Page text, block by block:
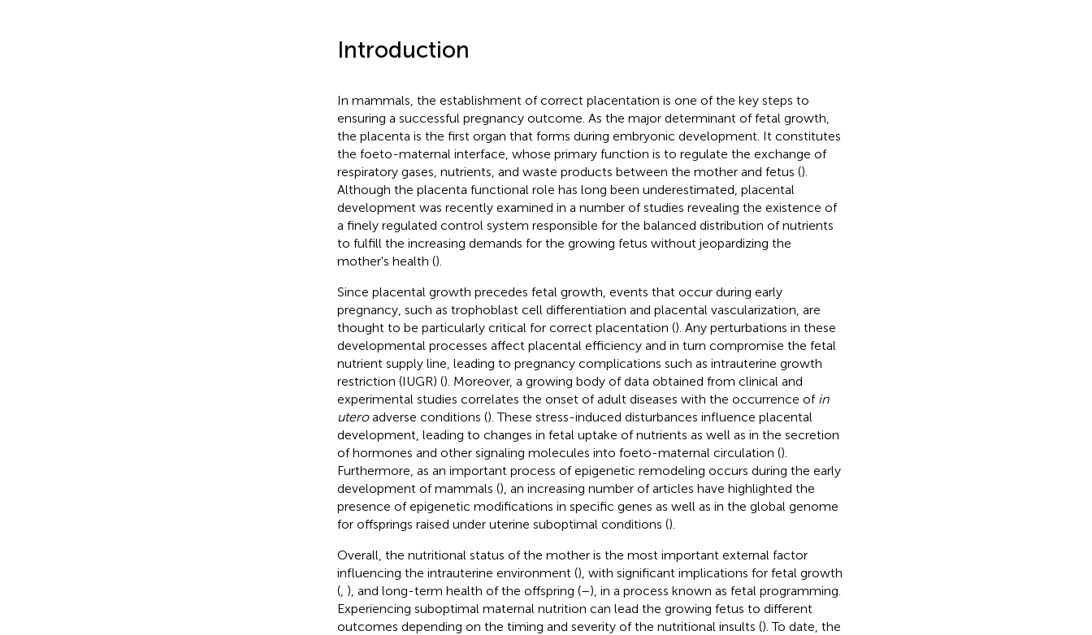
Introduction
In mammals, the establishment of correct placentation is one of the key steps to
ensuring a successful pregnancy outcome. As the major determinant of fetal growth,
the placenta is the first organ that forms during embryonic development. It constitutes
the foeto-maternal interface, whose primary function is to regulate the exchange of
respiratory gases, nutrients, and waste products between the mother and fetus ().
Although the placenta functional role has long been underestimated, placental
development was recently examined in a number of studies revealing the existence of
a finely regulated control system responsible for the balanced distribution of nutrients
to fulfill the increasing demands for the growing fetus without jeopardizing the
mother's health ().
Since placental growth precedes fetal growth, events that occur during early
pregnancy, such as trophoblast cell differentiation and placental vascularization, are
thought to be particularly critical for correct placentation (). Any perturbations in these
developmental processes affect placental efficiency and in turn compromise the fetal
nutrient supply line, leading to pregnancy complications such as intrauterine growth
restriction (IUGR) (). Moreover, a growing body of data obtained from clinical and
experimental studies correlates the onset of adult diseases with the occurrence of in
uteroadverse conditions (). These stress-induced disturbances influence placental
development, leading to changes in fetal uptake of nutrients as well as in the secretion
of hormones and other signaling molecules into foeto-maternal circulation ().
Furthermore, as an important process of epigenetic remodeling occurs during the early
development of mammals (), an increasing number of articles have highlighted the
presence of epigenetic modifications in specific genes as well as in the global genome
for offsprings raised under uterine suboptimal conditions ().
Overall, the nutritional status of the mother is the most important external factor
influencing the intrauterine environment (), with significant implications for fetal growth
(, ), and long-term health of the offspring (–), in a process known as fetal programming.
Experiencing suboptimal maternal nutrition can lead the growing fetus to different
outcomes depending on the timing and severity of the nutritional insults (). To date, the